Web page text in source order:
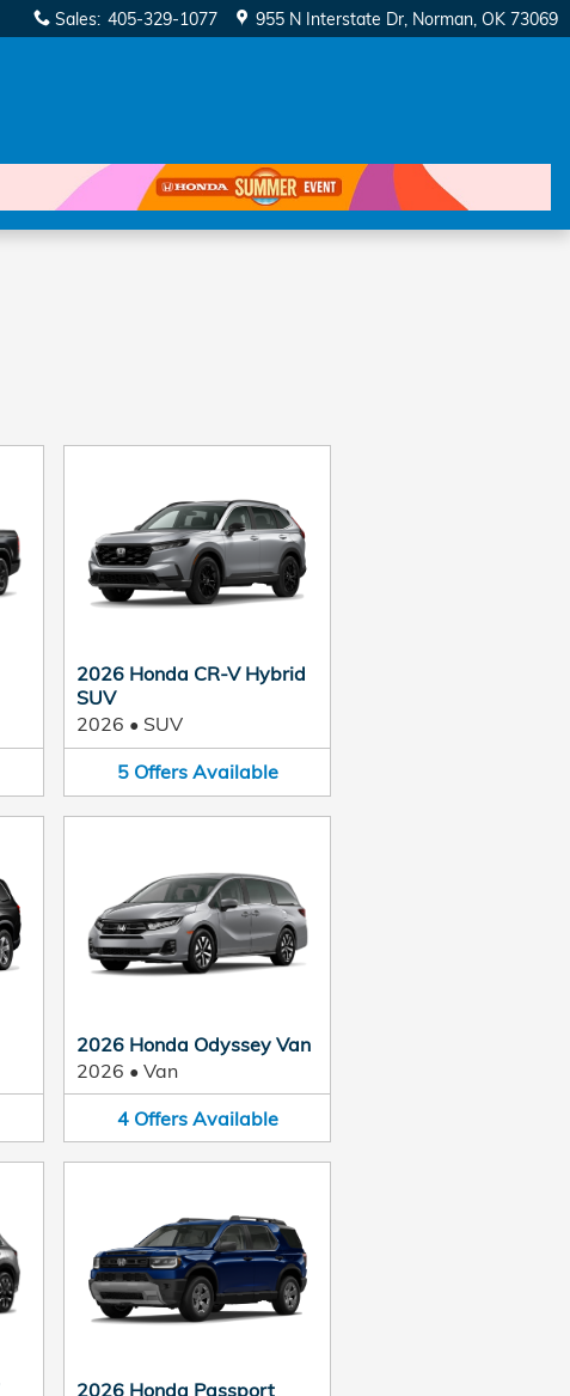
Sales: 405-329-1077 955 N Interstate Dr Norman, OK 73069
2026 Honda CR-V Hybrid
SUV
2026 • SUV
5 Offers Available
2026 Honda Odyssey Van
2026 • Van
4 Offers Available
2026 Honda Passport